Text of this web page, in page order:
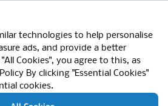
technologies to help personalise
ads, and provide a better
Cookies", you agree to this, as
By clicking "Essential Cookies"
cookies.
v3.0
(LG01), 1-3